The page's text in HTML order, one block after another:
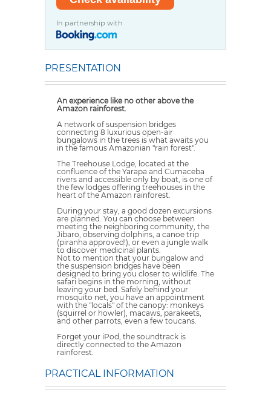
In partnership with
PRESENTATION
An experience like no other above the
Amazon rainforest.
A network of suspension bridges
connecting 8 luxurious open-air
bungalows in the trees is what awaits you
in the famous Amazonian "rain forest".
The Treehouse Lodge, located at the
confluence of the Yarapa and Cumaceba
rivers and accessible only by boat, is one of
the few lodges offering treehouses in the
heart of the Amazon rainforest.
During your stay, a good dozen excursions
are planned. You can choose between
meeting the neighboring community, the
Jibaro, observing dolphins, a canoe trip
(piranha approved!), or even a jungle walk
to discover medicinal plants.
Not to mention that your bungalow and
the suspension bridges have been
designed to bring you closer to wildlife. The
safari begins in the morning, without
leaving your bed. Safely behind your
mosquito net, you have an appointment
with the "locals" of the canopy: monkeys
(squirrel or howler), macaws, parakeets,
and other parrots, even a few toucans.
Forget your iPod, the soundtrack is
directly connected to the Amazon
rainforest.
PRACTICAL INFORMATION